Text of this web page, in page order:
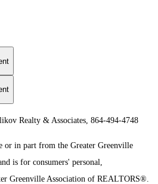
Realty & Associates, 864-494-4748
or in part from the Greater Greenville
is for consumers' personal,
Greenville Association of REALTORS®.